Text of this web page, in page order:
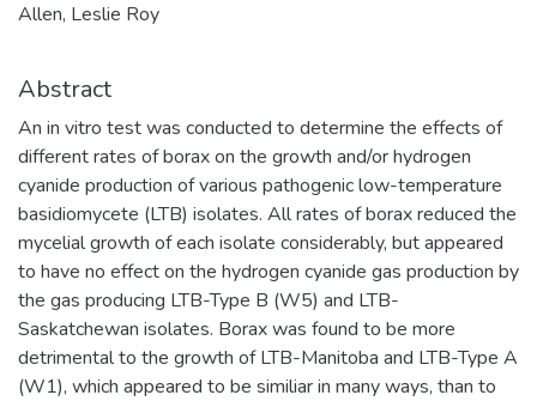
Allen, Leslie Roy
Abstract
An in vitro test was conducted to determine the effects of
different rates of borax on the growth and/or hydrogen
cyanide production of various pathogenic low-temperature
basidiomycete (LTB) isolates. All rates of borax reduced the
mycelial growth of each isolate considerably, but appeared
to have no effect on the hydrogen cyanide gas production by
the gas producing LTB-Type B (W5) and LTB-
Saskatchewan isolates. Borax was found to be more
detrimental to the growth of LTB-Manitoba and LTB-Type A
(W1), which appeared to be similiar in many ways, than to